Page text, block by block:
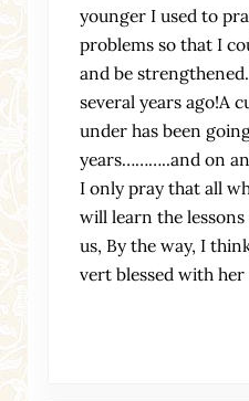
younger I used to
problems so that I
and be
several years ago!A
under has been
years………..and on
I only pray that all
will learn the
us, By the way, I
vert blessed with her